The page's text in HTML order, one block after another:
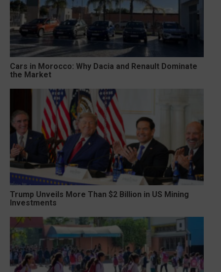
Cars in Morocco: Why Dacia and Renault Dominate
the Market
Trump Unveils More Than $2 Billion in US Mining
Investments